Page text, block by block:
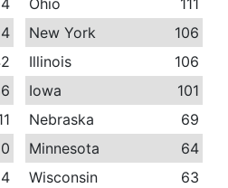
4 Ohio
111
4 New York
106
Illinois
106
Iowa
101
Nebraska
69
0 Minnesota
64
4 Wisconsin
63